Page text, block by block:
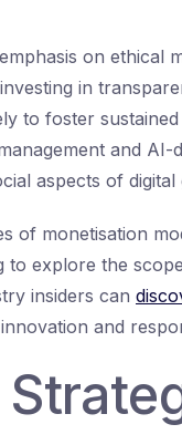
on ethical
in
to foster
and AI-
aspects of digital
of monetisation
to explore the
insiders can
and